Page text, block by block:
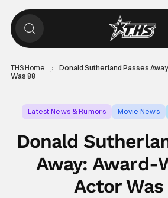
THS Home
Donald Sutherland Passes
Was 88
Latest News & Rumors Movie News
Donald
Away: Award-
Actor